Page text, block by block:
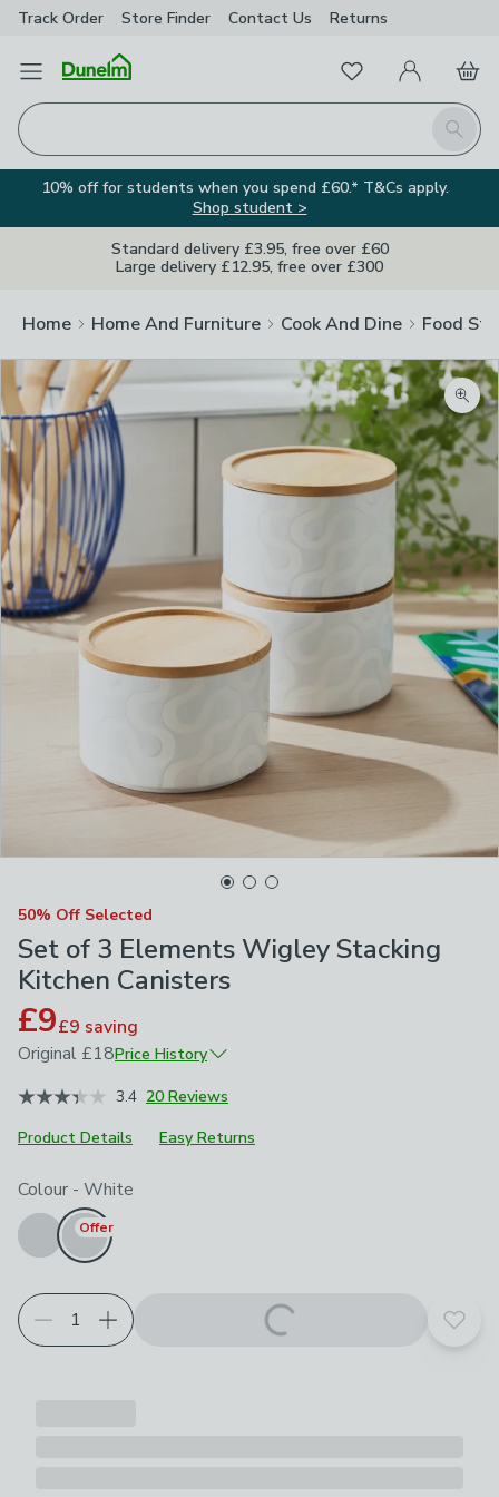
Track Order Store Finder Contact Us Returns
Open Menu
Search
FavouritesMy Account
Basket
10% off for students when you spend £60.* T&Cs apply.
Shop student >
Standard delivery £3.95, free over £60
Large delivery £12.95, free over £300
Home Home And Furniture Cook And Dine Food
50% Off Selected
Set of 3 Elements Wigley Stacking
Kitchen Canisters
£9£9 saving
Original £18Price History
March 2025
3.4 20 Reviews
Product Details
Easy Returns
Choose your product options
Colour - White
Offer
Add